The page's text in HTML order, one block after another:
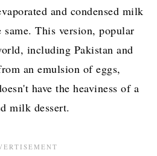
and condensed milk
same. This version, popular
including Pakistan and
an emulsion of eggs,
have the heaviness of a
milk dessert.